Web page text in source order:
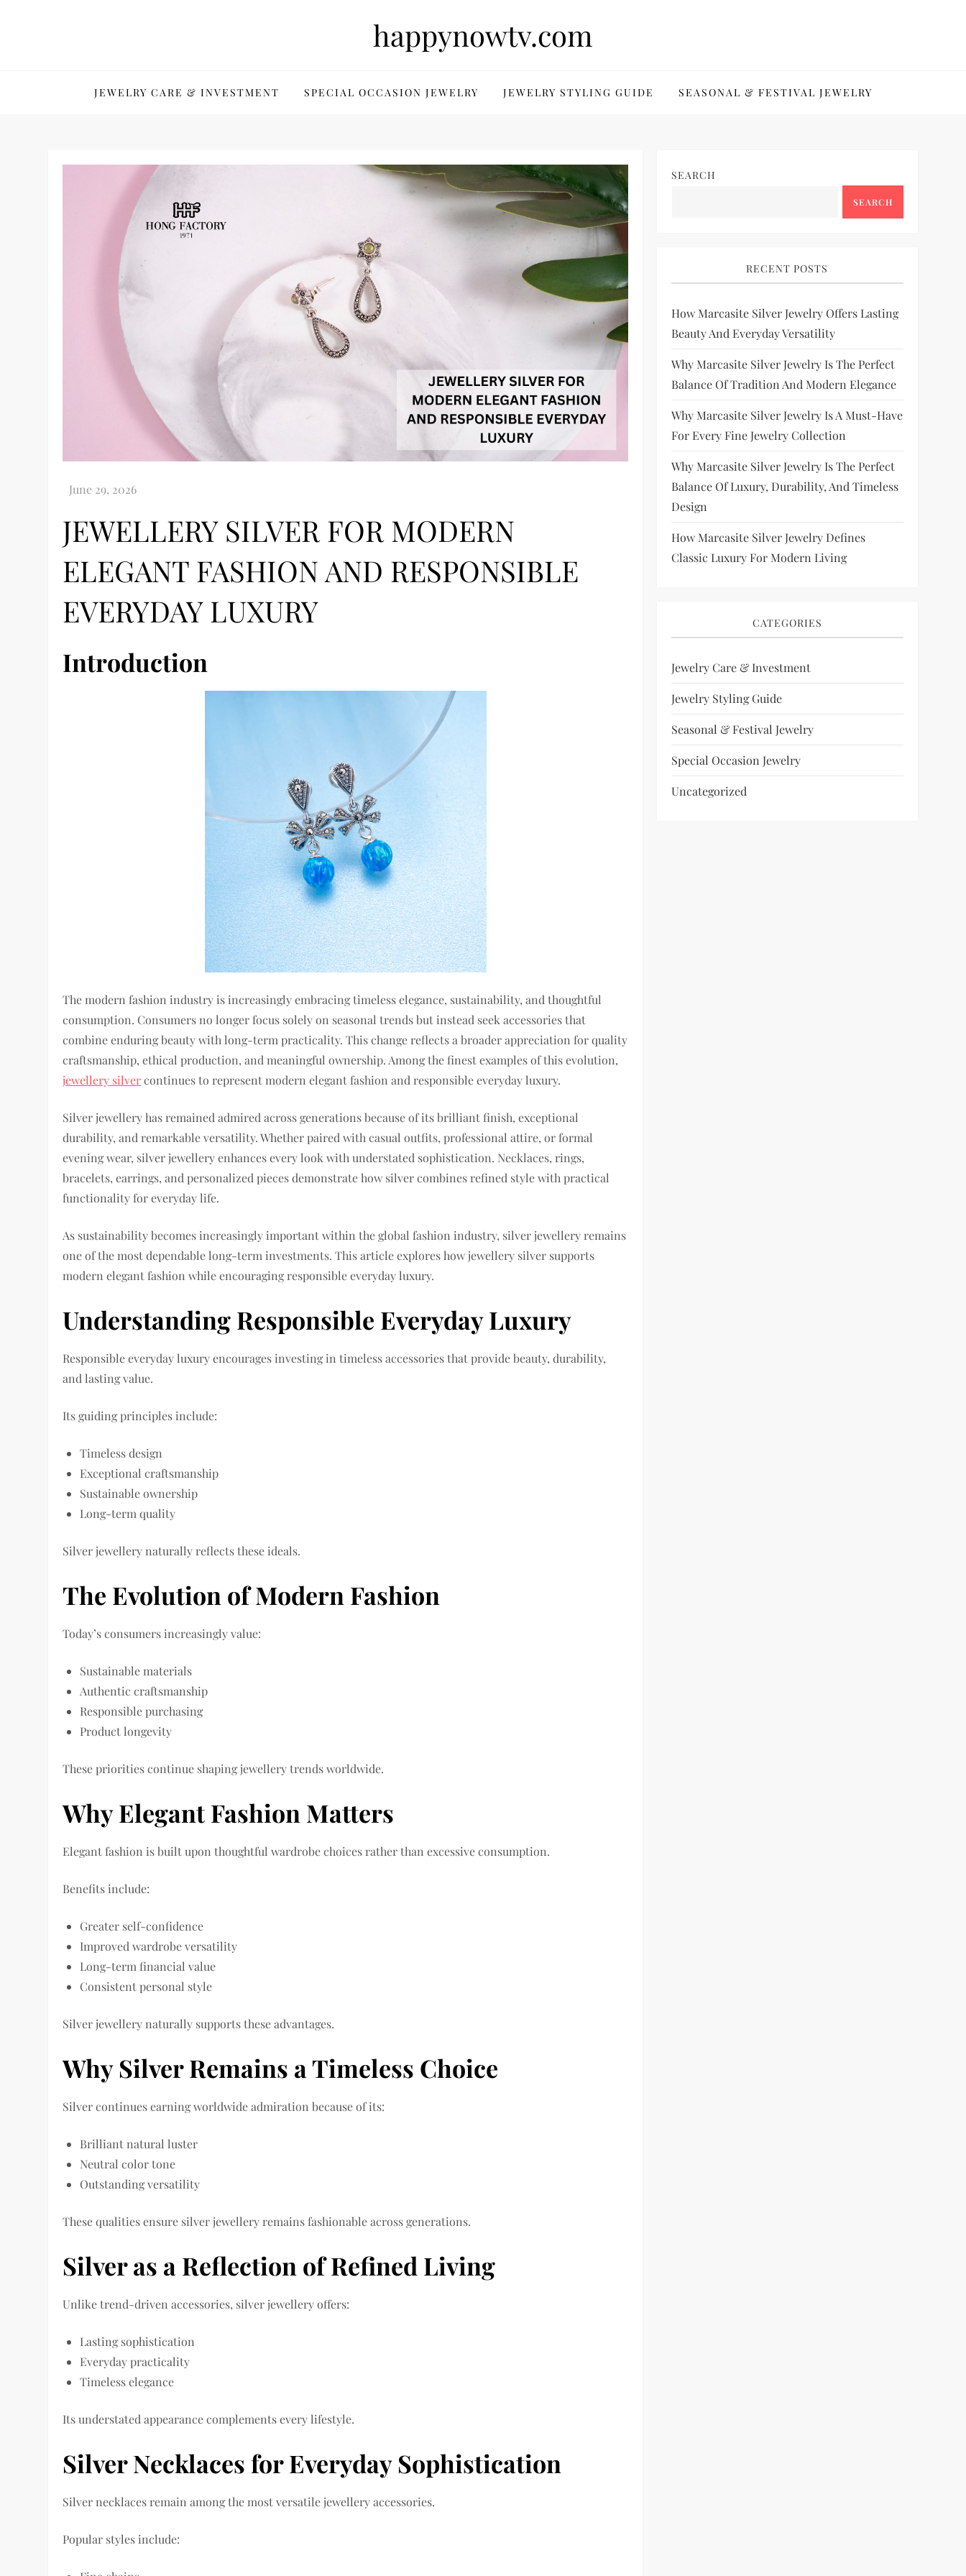
happynowtv.com
JEWELRY CARE & INVESTMENT SPECIAL OCCASION JEWELRY JEWELRY STYLING GUIDE SEASONAL & FESTIVAL JEWELRY
JEWELLERY SILVER FOR MODERN
ELEGANT FASHION AND RESPONSIBLE
EVERYDAY LUXURY
Introduction
The modern fashion industry is increasingly embracing timeless elegance, sustainability, and thoughtful
consumption. Consumers no longer focus solely on seasonal trends but instead seek accessories that
combine enduring beauty with long-term practicality. This change reflects a broader appreciation for quality
craftsmanship, ethical production, and meaningful ownership. Among the finest examples of this evolution,
jewellery silvercontinues to represent modern elegant fashion and responsible everyday luxury.
Silver jewellery has remained admired across generations because of its brilliant finish, exceptional
durability, and remarkable versatility. Whether paired with casual outfits, professional attire, or formal
evening wear, silver jewellery enhances every look with understated sophistication. Necklaces, rings,
bracelets, earrings, and personalized pieces demonstrate how silver combines refined style with practical
functionality for everyday life.
As sustainability becomes increasingly important within the global fashion industry, silver jewellery remains
one of the most dependable long-term investments. This article explores how jewellery silver supports
modern elegant fashion while encouraging responsible everyday luxury.
Understanding Responsible Everyday Luxury
Responsible everyday luxury encourages investing in timeless accessories that provide beauty, durability,
and lasting value.
Its guiding principles include:
Timeless design
Exceptional craftsmanship
Sustainable ownership
Long-term quality
Silver jewellery naturally reflects these ideals.
The Evolution of Modern Fashion
Today’s consumers increasingly value:
Sustainable materials
Authentic craftsmanship
Responsible purchasing
Product longevity
These priorities continue shaping jewellery trends worldwide.
Why Elegant Fashion Matters
Elegant fashion is built upon thoughtful wardrobe choices rather than excessive consumption.
Benefits include:
Greater self-confidence
Improved wardrobe versatility
Long-term financial value
Consistent personal style
Silver jewellery naturally supports these advantages.
Why Silver Remains a Timeless Choice
Silver continues earning worldwide admiration because of its:
Brilliant natural luster
Neutral color tone
Outstanding versatility
These qualities ensure silver jewellery remains fashionable across generations.
Silver as a Reflection of Refined Living
Unlike trend-driven accessories, silver jewellery offers:
Lasting sophistication
Everyday practicality
Timeless elegance
Its understated appearance complements every lifestyle.
Silver Necklaces for Everyday Sophistication
Silver necklaces remain among the most versatile jewellery accessories.
Popular styles include:
SEARCH
SEARCH
RECENT POSTS
How Marcasite Silver Jewelry Offers Lasting
Beauty And Everyday Versatility
Why Marcasite Silver Jewelry Is The Perfect
Balance Of Tradition And Modern Elegance
Why Marcasite Silver Jewelry Is A Must-Have
For Every Fine Jewelry Collection
Why Marcasite Silver Jewelry Is The Perfect
Balance Of Luxury, Durability, And Timeless
Design
How Marcasite Silver Jewelry Defines
Classic Luxury For Modern Living
CATEGORIES
Jewelry Care & Investment
Jewelry Styling Guide
Seasonal & Festival Jewelry
Special Occasion Jewelry
Uncategorized